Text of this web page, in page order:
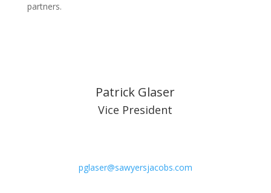
partners.
Patrick Glaser
Vice President
pglaser@sawyersjacobs.com